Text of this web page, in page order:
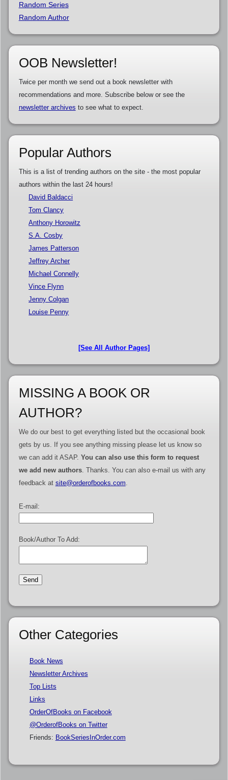
Random Series
Random Author
OOB Newsletter!
Twice per month we send out a book newsletter with
recommendations and more. Subscribe below or see the
newsletter archives to see what to expect.
Popular Authors
This is a list of trending authors on the site - the most popular
authors within the last 24 hours!
David Baldacci
Tom Clancy
Anthony Horowitz
S.A. Cosby
James Patterson
Jeffrey Archer
Michael Connelly
Vince Flynn
Jenny Colgan
Louise Penny
[See All Author Pages]
MISSING A BOOK OR
AUTHOR?
We do our best to get everything listed but the occasional book
gets by us. If you see anything missing please let us know so
we can add it ASAP. You can also use this form to request
we add new authors. Thanks. You can also e-mail us with any
feedback at site@orderofbooks.com
E-mail:
Book/Author To Add:
Other Categories
Book News
Newsletter Archives
Top Lists
Links
OrderOfBooks on Facebook
@OrderofBooks on Twitter
Friends: BookSeriesInOrder.com